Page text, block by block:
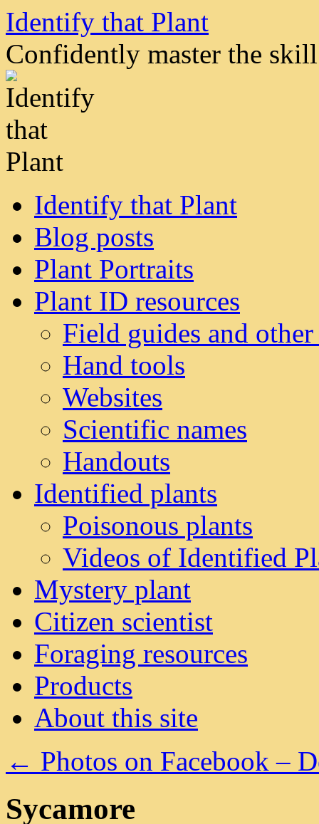
Skip
content
Identify that Plant
Confidently master the
Identify that Plant
Blog posts
Plant Portraits
Plant ID resources
Field guides and
Hand tools
Websites
Scientific names
Handouts
Identified plants
Poisonous plants
Videos of Identified
Mystery plant
Citizen scientist
Foraging resources
Products
About this site
← Photos on Facebook –
Sycamore